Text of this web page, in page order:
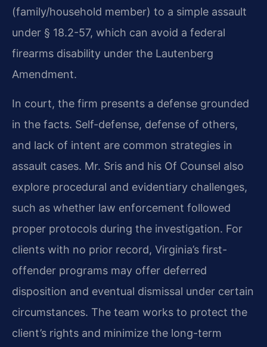
(family/household member) to a simple assault
under § 18.2-57, which can avoid a federal
firearms disability under the Lautenberg
Amendment.
In court, the firm presents a defense grounded
in the facts. Self-defense, defense of others,
and lack of intent are common strategies in
assault cases. Mr. Sris and his Of Counsel also
explore procedural and evidentiary challenges,
such as whether law enforcement followed
proper protocols during the investigation. For
clients with no prior record, Virginia’s first-
offender programs may offer deferred
disposition and eventual dismissal under certain
circumstances. The team works to protect the
client’s rights and minimize the long-term